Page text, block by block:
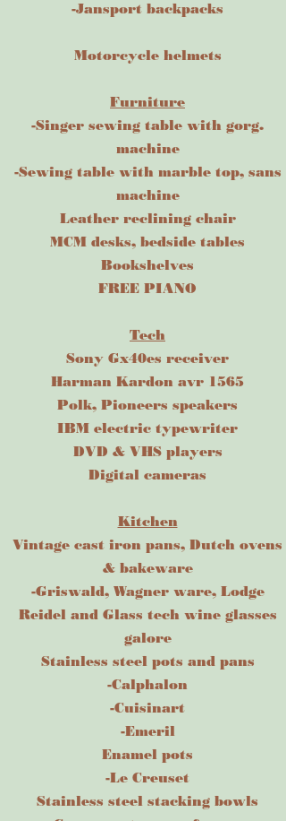
-Jansport backpacks
Motorcycle helmets
Furniture
-Singer sewing table with gorg.
machine
-Sewing table with marble top, sans
machine
Leather reclining chair
MCM desks, bedside tables
Bookshelves
FREE PIANO
Tech
Sony Gx40es receiver
Harman Kardon avr 1565
Polk, Pioneers speakers
IBM electric typewriter
DVD & VHS players
​Digital cameras
Kitchen
Vintage cast iron pans, Dutch ovens
& bakeware
-Griswald, Wagner ware, Lodge
Reidel and Glass tech wine glasses
galore
Stainless steel pots and pans
-Calphalon
-Cuisinart
-Emeril
Enamel pots
-Le Creuset
Stainless steel stacking bowls